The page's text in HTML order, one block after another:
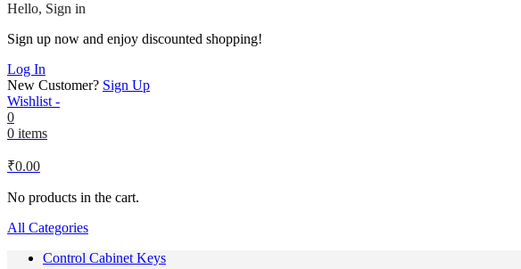
Hello, Sign in
Sign up now and enjoy discounted shopping!
Log In
New Customer? Sign Up
Wishlist -
0
0 items
₹0.00
No products in the cart.
All Categories
Control Cabinet Keys